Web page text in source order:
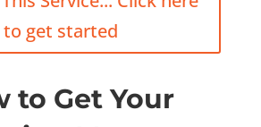
to get started
to Get Your